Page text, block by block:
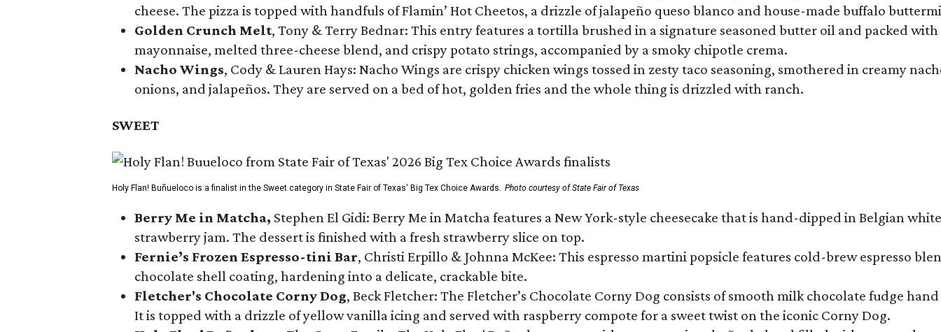
cheese. The pizza is topped with handfuls of Flamin’ Hot Cheetos, a drizzle of jalapeño queso blanco and house-made buffalo
Golden Crunch Melt, Tony & Terry Bednar: This entry features a tortilla brushed in a signature seasoned butter oil and packed
mayonnaise, melted three-cheese blend, and crispy potato strings, accompanied by a smoky chipotle crema.
Nacho Wings, Cody & Lauren Hays: Nacho Wings are crispy chicken wings tossed in zesty taco seasoning, smothered in creamy
onions, and jalapeños. They are served on a bed of hot, golden fries and the whole thing is drizzled with ranch.
SWEET
Holy Flan! Buñueloco is a finalist in the Sweet category in State Fair of Texas' Big Tex Choice Awards. Photo courtesy of State Fair of Texas
Berry Me in Matcha, Stephen El Gidi: Berry Me in Matcha features a New York-style cheesecake that is hand-dipped in Belgian
strawberry jam. The dessert is finished with a fresh strawberry slice on top.
Fernie’s Frozen Espresso-tini Bar, Christi Erpillo & Johnna McKee: This espresso martini popsicle features cold-brew espresso
chocolate shell coating, hardening into a delicate, crackable bite.
Fletcher's Chocolate Corny Dog, Beck Fletcher: The Fletcher’s Chocolate Corny Dog consists of smooth milk chocolate fudge
It is topped with a drizzle of yellow vanilla icing and served with raspberry compote for a sweet twist on the iconic Corny Dog.